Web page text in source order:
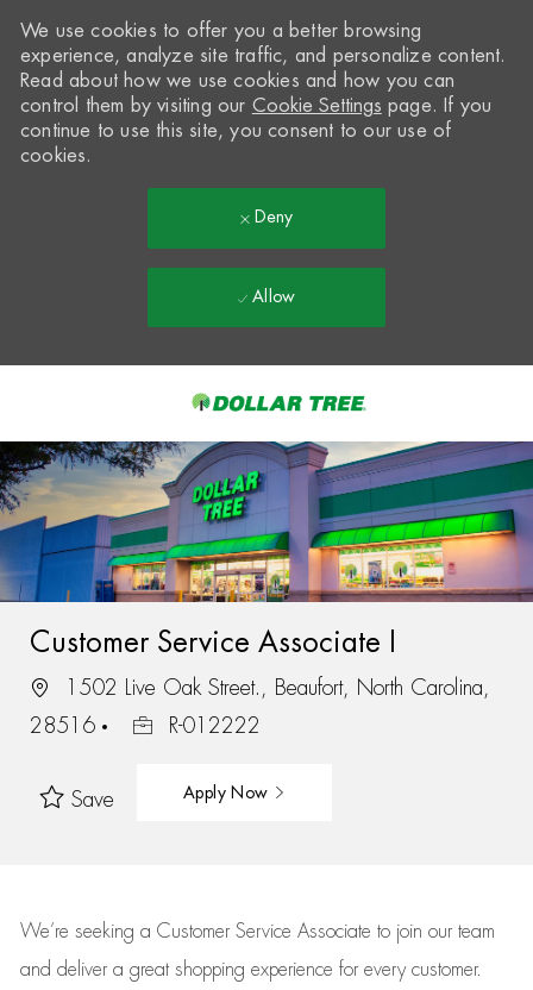
-
We use cookies to offer you a better browsing
experience, analyze site traffic, and personalize content.
Read about how we use cookies and how you can
control them by visiting our Cookie Settings page. If you
continue to use this site, you consent to our use of
cookies.
Deny
Allow
Customer Service Associate I
1502 Live Oak Street., Beaufort, North Carolina,
28516
R-012222
Save Apply Now
We’re seeking a Customer Service Associate to join our team
and deliver a great shopping experience for every customer.